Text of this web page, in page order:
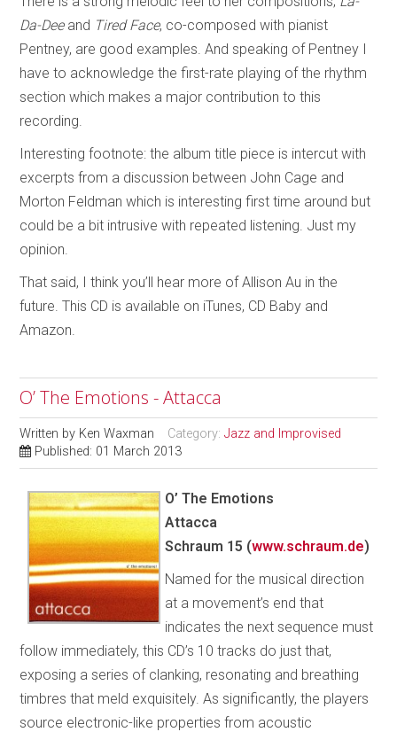
Da-Dee and Tired Face, co-composed with pianist
Pentney, are good examples. And speaking of Pentney I
have to acknowledge the first-rate playing of the rhythm
section which makes a major contribution to this
recording.
Interesting footnote: the album title piece is intercut with
excerpts from a discussion between John Cage and
Morton Feldman which is interesting first time around but
could be a bit intrusive with repeated listening. Just my
opinion.
That said, I think you’ll hear more of Allison Au in the
future. This CD is available on iTunes, CD Baby and
Amazon.
O’ The Emotions - Attacca
Written by Ken Waxman Category:Jazz and Improvised
Published: 01 March 2013
O’ The Emotions
Attacca
Schraum 15 (www.schraum.de)
Named for the musical direction
at a movement’s end that
indicates the next sequence must
follow immediately, this CD’s 10 tracks do just that,
exposing a series of clanking, resonating and breathing
timbres that meld exquisitely. As significantly, the players
source electronic-like properties from acoustic